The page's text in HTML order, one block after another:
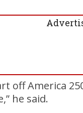
off America
he said.